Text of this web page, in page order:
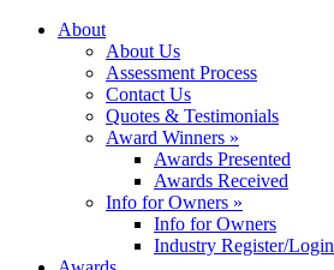
About
About Us
Assessment Process
Contact Us
Quotes & Testimonials
Award Winners »
Awards Presented
Awards Received
Info for Owners »
Info for Owners
Industry Register/Login